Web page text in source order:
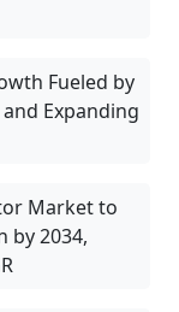
Fueled by
Expanding
Market to
by 2034,